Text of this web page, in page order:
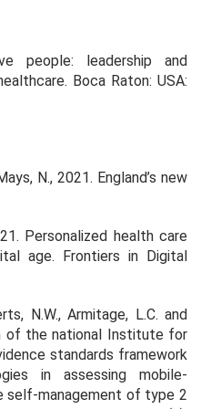
people: leadership and
Boca Raton: USA:
N., 2021. England’s new
Personalized health care
age. Frontiers in Digital
N.W., Armitage, L.C. and
of the national Institute for
standards framework
in assessing mobile-
self-management of type 2